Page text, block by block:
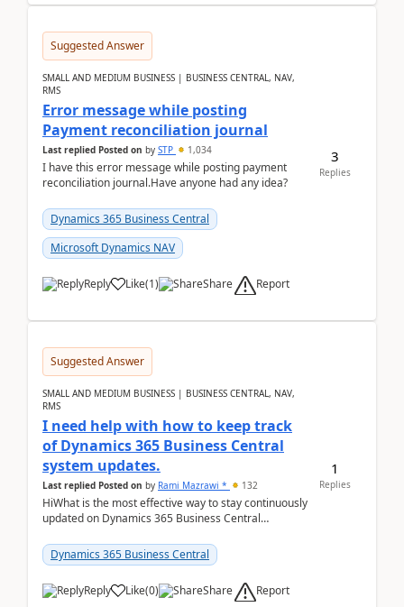
Suggested Answer
SMALL AND MEDIUM BUSINESS | BUSINESS CENTRAL, NAV,
RMS
Error message while posting
Payment reconciliation journal
Last replied Posted on by STP 1,034
I have this error message while posting payment
reconciliation journal.Have anyone had any idea?
Dynamics 365 Business Central
Microsoft Dynamics NAV
Reply Like(1) Share Report
3
Replies
Suggested Answer
SMALL AND MEDIUM BUSINESS | BUSINESS CENTRAL, NAV,
RMS
I need help with how to keep track
of Dynamics 365 Business Central
system updates.
Last replied Posted on by Rami Mazrawi * 132
HiWhat is the most effective way to stay continuously
updated on Dynamics 365 Business Central
upd...
Dynamics 365 Business Central
Reply Like(0) Share Report
1
Replies